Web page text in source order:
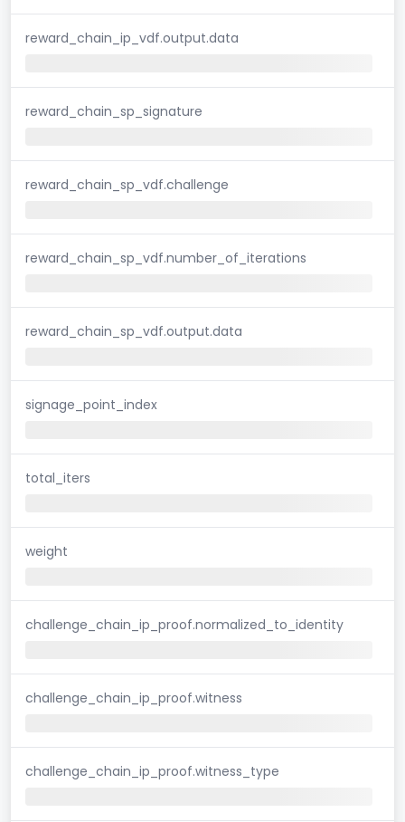
reward_chain_ip_vdf.output.data
reward_chain_sp_signature
reward_chain_sp_vdf.challenge
reward_chain_sp_vdf.number_of_iterations
reward_chain_sp_vdf.output.data
signage_point_index
total_iters
weight
challenge_chain_ip_proof.normalized_to_identity
challenge_chain_ip_proof.witness
challenge_chain_ip_proof.witness_type